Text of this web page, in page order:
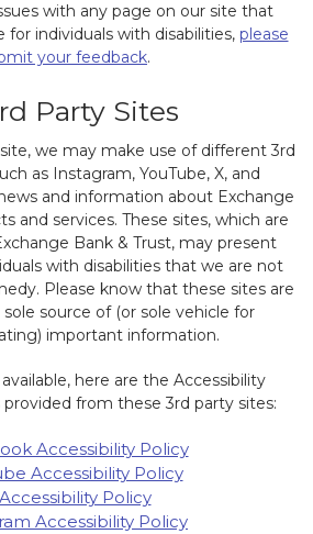
with any page on our site that
for individuals with disabilities, please
your feedback.
Party Sites
we may make use of different 3rd
as Instagram, YouTube, X, and
and information about Exchange
and services. These sites, which are
Bank & Trust, may present
with disabilities that we are not
Please know that these sites are
source of (or sole vehicle for
important information.
here are the Accessibility
from these 3rd party sites:
Accessibility Policy
Accessibility Policy
Policy
Accessibility Policy